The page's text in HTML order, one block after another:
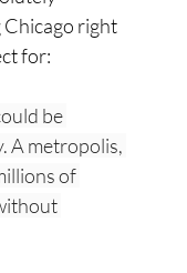
Chicago right
for:
be
A metropolis,
of